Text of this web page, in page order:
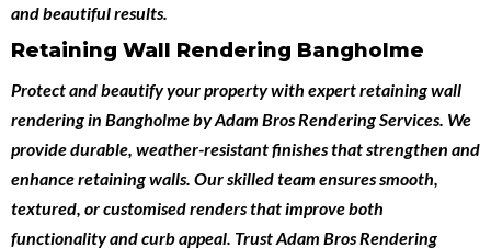
and beautiful results.
Retaining Wall Rendering Bangholme
Protect and beautify your property with expertretaining wall
rendering in BangholmebyAdam Bros Rendering Services. We
provide durable, weather-resistant finishes that strengthen and
enhance retaining walls. Our skilled team ensures smooth,
textured, or customised renders that improve both
functionality and curb appeal. Trust Adam Bros Rendering